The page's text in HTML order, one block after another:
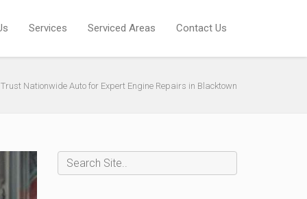
Services Serviced Areas Contact Us
Trust Nationwide Auto for Expert Engine Repairs in Blacktown